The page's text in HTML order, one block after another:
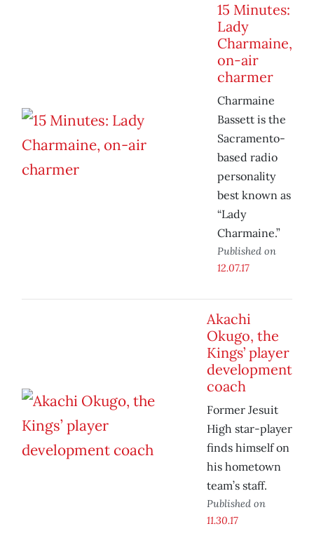
15 Minutes:
Lady
Charmaine,
on-air
charmer
Charmaine
Bassett is the
Sacramento-
based radio
personality
best known as
“Lady
Charmaine.”
Published on
12.07.17
Akachi
Okugo, the
Kings’ player
development
coach
Former Jesuit
High star-player
finds himself on
his hometown
team’s staff.
Published on
11.30.17